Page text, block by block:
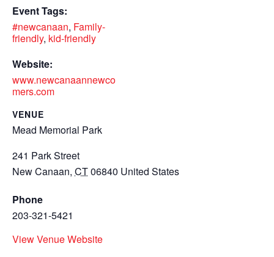
Event Tags:
#newcanaan, Family-
friendly, kid-friendly
Website:
www.newcanaannewco
mers.com
VENUE
Mead Memorial Park
241 Park Street
New Canaan, CT06840 United States
Phone
203-321-5421
View Venue Website